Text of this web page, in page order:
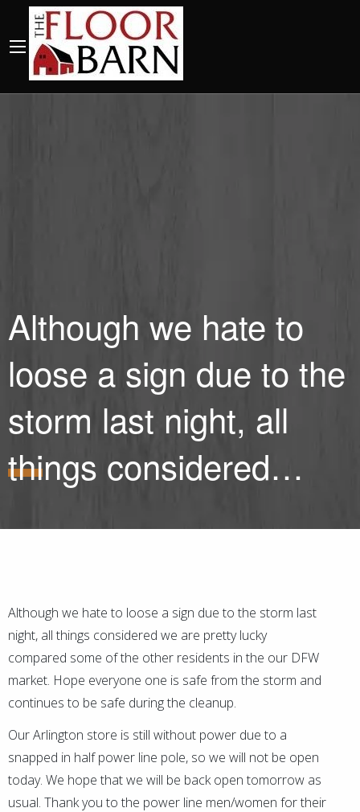
Although we hate to
loose a sign due to the
storm last night, all
things considered…
Although we hate to loose a sign due to the storm last
night, all things considered we are pretty lucky
compared some of the other residents in the our DFW
market. Hope everyone one is safe from the storm and
continues to be safe during the cleanup.
Our Arlington store is still without power due to a
snapped in half power line pole, so we will not be open
today. We hope that we will be back open tomorrow as
usual. Thank you to the power line men/women for their